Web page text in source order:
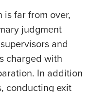
is far from over,
judgment
and
charged with
In addition
conducting exit